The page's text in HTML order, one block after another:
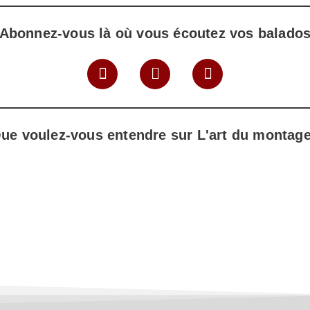
vous là où vous écoutez vos
voulez-vous entendre sur L'art du